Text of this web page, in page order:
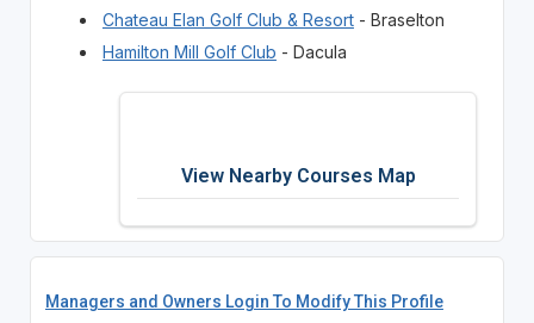
Chateau Elan Golf Club & Resort- Braselton
Hamilton Mill Golf Club - Dacula
View Nearby Courses Map
Managers and Owners Login To Modify This Profile